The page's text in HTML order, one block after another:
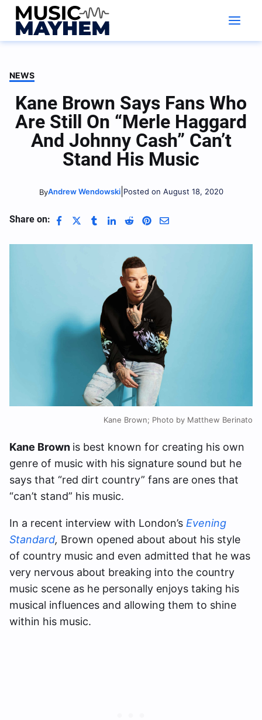
Skip
content
NEWS
Kane Brown Says Fans Who
Are Still On “Merle Haggard
And Johnny Cash” Can’t
Stand His Music
ByAndrew Wendowski| Posted on August 18, 2020
Share on:
Kane Brown; Photo by Matthew Berinato
Kane Brown is best known for creating his own
genre of music with his signature sound but he
says that “red dirt country” fans are ones that
“can’t stand” his music.
In a recent interview with London’s Evening
Standard, Brown opened about about his style
of country music and even admitted that he was
very nervous about breaking into the country
music scene as he personally enjoys taking his
musical influences and allowing them to shine
within his music.